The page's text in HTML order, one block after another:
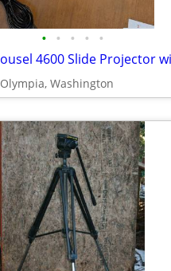
• • • • •
Olympia, Washington